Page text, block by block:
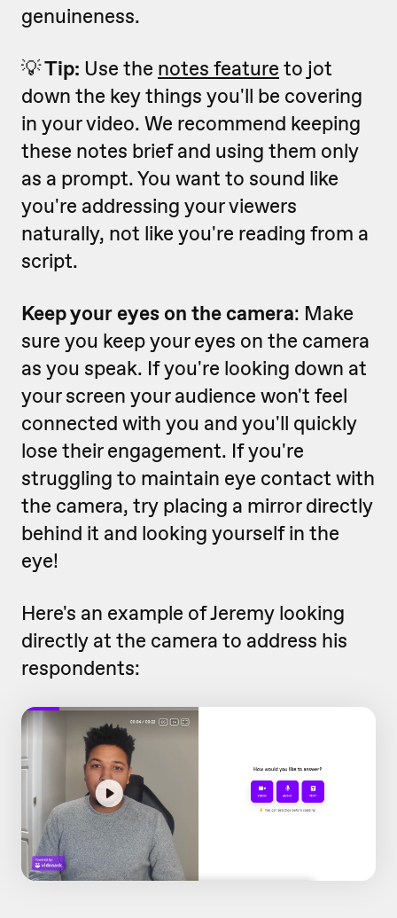
genuineness.
💡Tip: Use the notes feature to jot
down the key things you'll be covering
in your video. We recommend keeping
these notes brief and using them only
as a prompt. You want to sound like
you're addressing your viewers
naturally, not like you're reading from a
script.
Keep your eyes on the camera: Make
sure you keep your eyes on the camera
as you speak. If you're looking down at
your screen your audience won't feel
connected with you and you'll quickly
lose their engagement. If you're
struggling to maintain eye contact with
the camera, try placing a mirror directly
behind it and looking yourself in the
eye!
Here's an example of Jeremy looking
directly at the camera to address his
respondents: